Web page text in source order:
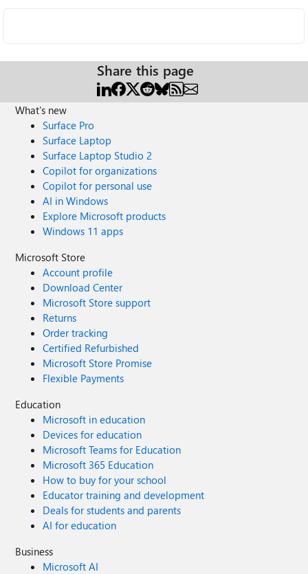
Share this page
What's new
Surface Pro
Surface Laptop
Surface Laptop Studio 2
Copilot for organizations
Copilot for personal use
AI in Windows
Explore Microsoft products
Windows 11 apps
Microsoft Store
Account profile
Download Center
Microsoft Store support
Returns
Order tracking
Certified Refurbished
Microsoft Store Promise
Flexible Payments
Education
Microsoft in education
Devices for education
Microsoft Teams for Education
Microsoft 365 Education
How to buy for your school
Educator training and development
Deals for students and parents
AI for education
Business
Microsoft AI